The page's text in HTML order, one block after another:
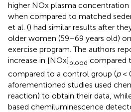
higher NOx plasma
when compared to matched
et al. () had similar results after
older women (59–69 years old)
exercise program. The authors
increase in [NOx]blood compared
compared to a control group (p<
aforementioned studies used
reaction) to obtain their data,
based chemiluminescence